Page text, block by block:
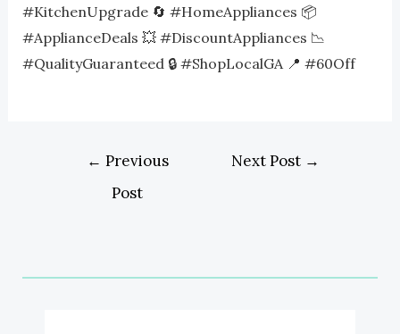
#KitchenUpgrade 🔄 #HomeAppliances 📦
#ApplianceDeals 💥 #DiscountAppliances 📉
#QualityGuaranteed 🔒 #ShopLocalGA 📍 #60Off
← Previous
Post
Next Post →